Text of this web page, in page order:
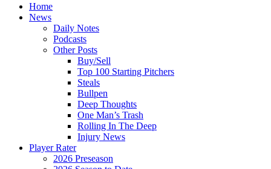
Home
News
Daily Notes
Podcasts
Other Posts
Buy/Sell
Top 100 Starting Pitchers
Steals
Bullpen
Deep Thoughts
One Man’s Trash
Rolling In The Deep
Injury News
Player Rater
2026 Preseason